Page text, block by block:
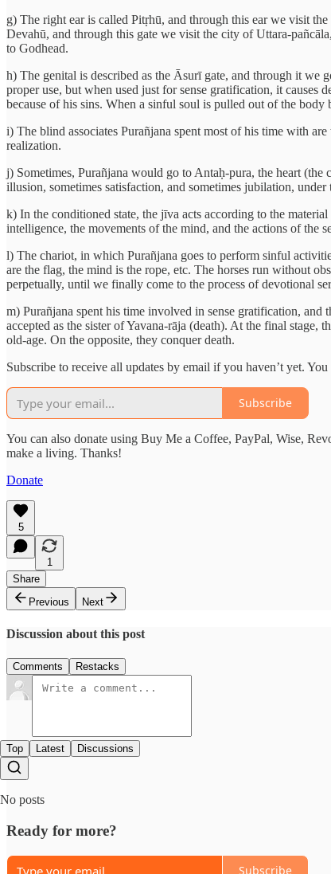
g) The right ear is called Pitṛhū, and through this ear we visit
Devahū, and through this gate we visit the city of Uttara-
to Godhead.
h) The genital is described as the Āsurī gate, and through it we
proper use, but when used just for sense gratification, it causes
because of his sins. When a sinful soul is pulled out of the
i) The blind associates Purañjana spent most of his time with
realization.
j) Sometimes, Purañjana would go to Antaḥ-pura, the heart
illusion, sometimes satisfaction, and sometimes jubilation,
k) In the conditioned state, the jīva acts according to the
intelligence, the movements of the mind, and the actions of the
l) The chariot, in which Purañjana goes to perform sinful
are the flag, the mind is the rope, etc. The horses run without
perpetually, until we finally come to the process of devotional
m) Purañjana spent his time involved in sense gratification,
accepted as the sister of Yavana-rāja (death). At the final stage,
old-age. On the opposite, they conquer death.
Subscribe to receive all updates by email if you haven’t yet.
Subscribe
You can also donate using Buy Me a Coffee, PayPal, Wise,
make a living. Thanks!
Donate
5
1
Share
Previous
Next
Discussion about this post
Comments Restacks
Top Latest Discussions
No posts
Ready for more?
Subscribe